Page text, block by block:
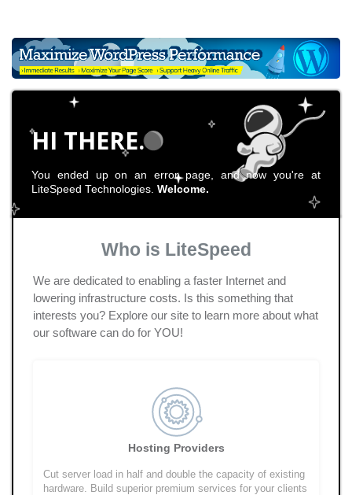
HI THERE.
You ended up on an error page, and now you're at
LiteSpeed Technologies. Welcome.
Who is LiteSpeed
We are dedicated to enabling a faster Internet and
lowering infrastructure costs. Is this something that
interests you? Explore our site to learn more about what
our software can do for YOU!
Hosting Providers
Cut server load in half and double the capacity of existing
hardware. Build superior premium services for your clients